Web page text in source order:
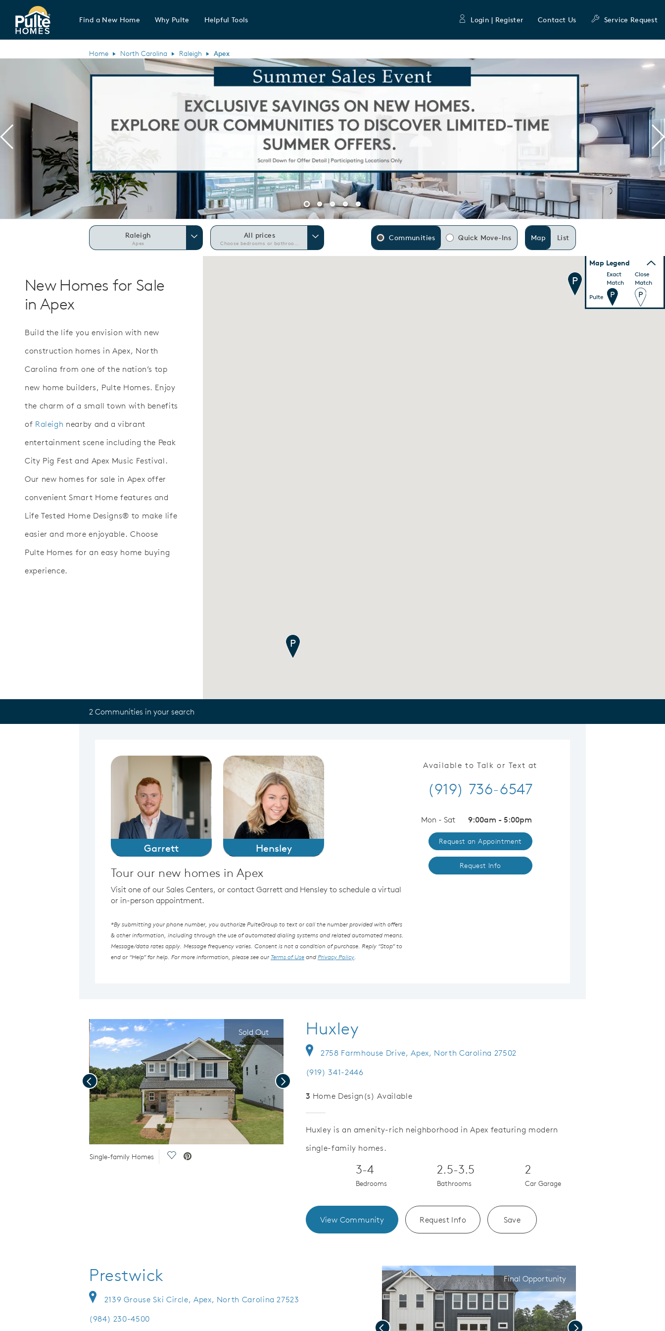
Pulte Homes home page link
Find a New Home Why Pulte Helpful Tools Login | Register Contact Us Service Request
Home North Carolina Raleigh Apex
Previous
Raleigh
Apex
All prices
Choose bedrooms or bathrooms
Map List
Communities Quick Move-Ins
New Homes for Sale
in Apex
Build the life you envision with new
construction homes in Apex, North
Carolina from one of the nation’s top
new home builders, Pulte Homes. Enjoy
the charm of a small town with benefits
of Raleigh nearby and a vibrant
entertainment scene including the Peak
City Pig Fest and Apex Music Festival.
Our new homes for sale in Apex offer
convenient Smart Home features and
Life Tested Home Designs® to make life
easier and more enjoyable. Choose
Pulte Homes for an easy home buying
experience.
Map Legend
Exact
Match
Close
Match
Pulte
2 Communities in your search
Garrett Hensley
Tour our new homes in Apex
Visit one of our Sales Centers, or contact Garrett and Hensley to schedule a virtual
or in-person appointment.
*By submitting your phone number, you authorize PulteGroup to text or call the number provided with offers
& other information, including through the use of automated dialing systems and related automated means.
Message/data rates apply. Message frequency varies. Consent is not a condition of purchase. Reply “Stop” to
end or “Help” for help. For more information, please see our Terms of UseandPrivacy Policy
Available to Talk or Text at
(919) 736-6547
Mon - Sat 9:00am - 5:00pm
Request an Appointment
Request Info
Sold Out
Single-family Homes Save Video.
Previous Next
Huxley
2758 Farmhouse Drive, Apex, North Carolina 27502
(919) 341-2446
3 Home Design(s) Available
Huxley is an amenity-rich neighborhood in Apex featuring modern
single-family homes.
3-4
Bedrooms
2.5-3.5
Bathrooms
2
Car Garage
View Community Request Info Save
Final Opportunity
Previous Next
Prestwick
2139 Grouse Ski Circle, Apex, North Carolina 27523
(984) 230-4500